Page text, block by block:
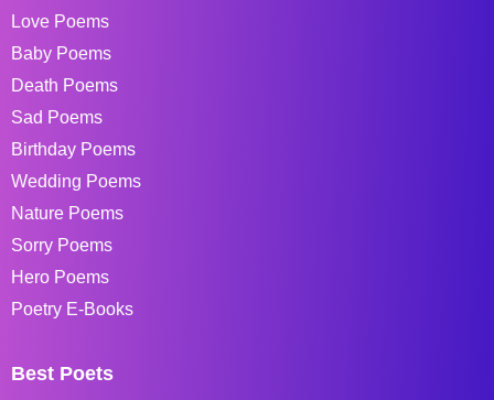
Love Poems
Baby Poems
Death Poems
Sad Poems
Birthday Poems
Wedding Poems
Nature Poems
Sorry Poems
Hero Poems
Poetry E-Books
Best Poets